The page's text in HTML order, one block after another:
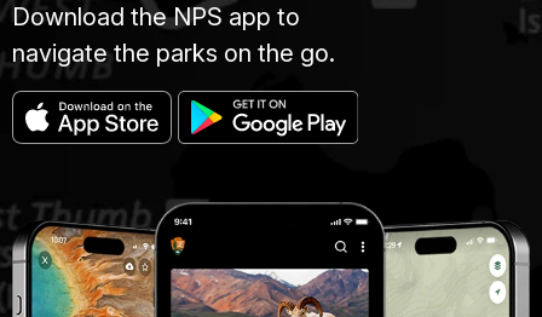
Download the NPS app to
navigate the parks on the go.